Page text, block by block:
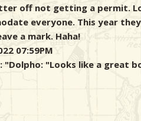
off not getting a permit.
everyone. This year
a mark. Haha!
07:59PM
"Dolpho: "Looks like a great